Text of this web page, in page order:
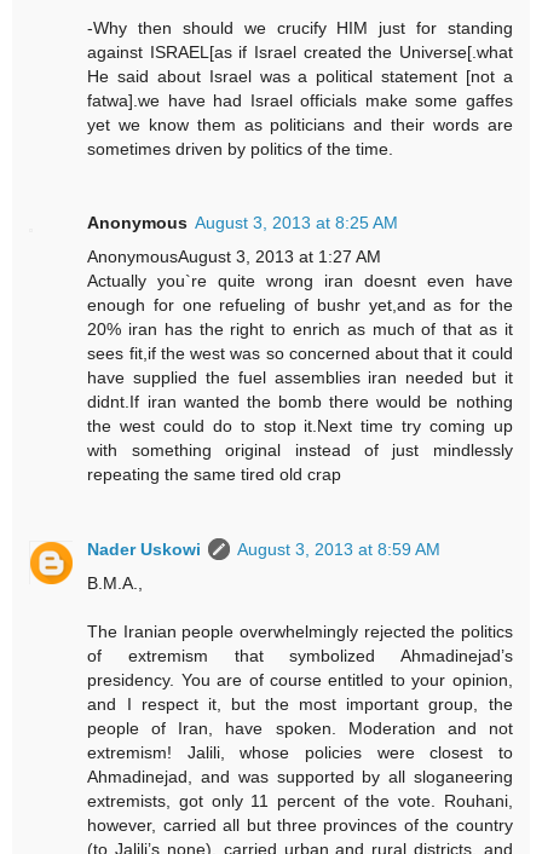
-Why then should we crucify HIM just for standing
against ISRAEL[as if Israel created the Universe[.what
He said about Israel was a political statement [not a
fatwa].we have had Israel officials make some gaffes
yet we know them as politicians and their words are
sometimes driven by politics of the time.
Anonymous August 3, 2013 at 8:25 AM
AnonymousAugust 3, 2013 at 1:27 AM
Actually you`re quite wrong iran doesnt even have
enough for one refueling of bushr yet,and as for the
20% iran has the right to enrich as much of that as it
sees fit,if the west was so concerned about that it could
have supplied the fuel assemblies iran needed but it
didnt.If iran wanted the bomb there would be nothing
the west could do to stop it.Next time try coming up
with something original instead of just mindlessly
repeating the same tired old crap
Nader Uskowi
August 3, 2013 at 8:59 AM
B.M.A.,
The Iranian people overwhelmingly rejected the politics
of extremism that symbolized Ahmadinejad’s
presidency. You are of course entitled to your opinion,
and I respect it, but the most important group, the
people of Iran, have spoken. Moderation and not
extremism! Jalili, whose policies were closest to
Ahmadinejad, and was supported by all sloganeering
extremists, got only 11 percent of the vote. Rouhani,
however, carried all but three provinces of the country
(to Jalili’s none), carried urban and rural districts, and